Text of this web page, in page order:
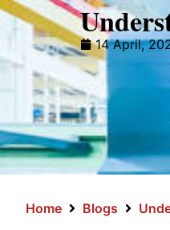
14 April,
Home Blogs